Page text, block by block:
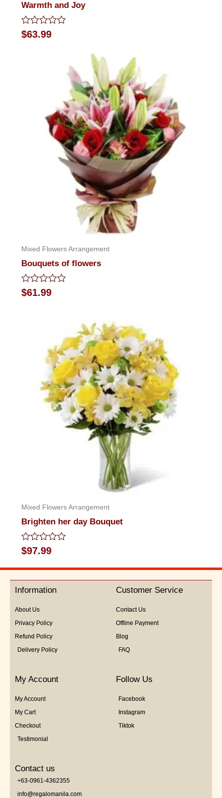
Warmth and Joy
Rated
0
$63.99
Mixed Flowers Arrangement
Bouquets of flowers
Rated
0
$61.99
Mixed Flowers Arrangement
Brighten her day Bouquet
Rated
0
5
$97.99
Information
About Us
Privacy Policy
Refund Policy
Delivery Policy
Customer Service
Contact Us
Offline Payment
Blog
FAQ
My Account
My Account
My Cart
Checkout
Testimonial
Follow Us
Facebook
Instagram
Tiktok
Contact us
+63-0961-4362355
info@regalomanila.com